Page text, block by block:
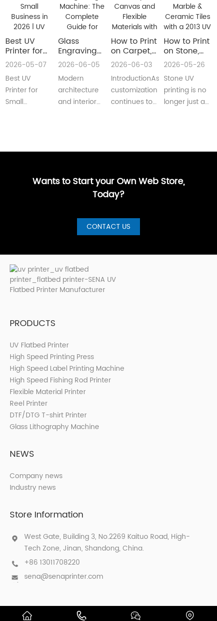
Best UV
Printer for
Small
Business in
2026 | UV
Flatbed &
UV DTF
2026-05-07
Best UV
Printer for
Small
Glass
Engraving
Machine:
The
Complete
Guide for
Decorative
2026-06-05
Modern
architecture
and interior
How to Print
on Carpet,
Canvas and
Flexible
Materials
with a Roll
to Roll UV
2026-06-03
IntroductionAs
customization
continues to
How to Print
on Stone,
Marble &
Ceramic
Tiles with a
2013 UV
Printer
(Complete
2026-05-26
Stone UV
printing is no
longer just a
Wants to Start your Own Web Store,
Today?
CONTACT US
PRODUCTS
UV Flatbed Printer
High Speed Printing Press
High Speed Label Printing Machine
High Speed Fishing Rod Printer
Flexible Material Printer
Reel Printer
DTF/DTG T-shirt Printer
Glass Lithography Machine
NEWS
Company news
Industry news
Store Information
West Gate, Building 3, No.2269 Kaituo Road, High-
Tech Zone, Jinan, Shandong, China.
+86 13011708220
sena@senaprinter.com